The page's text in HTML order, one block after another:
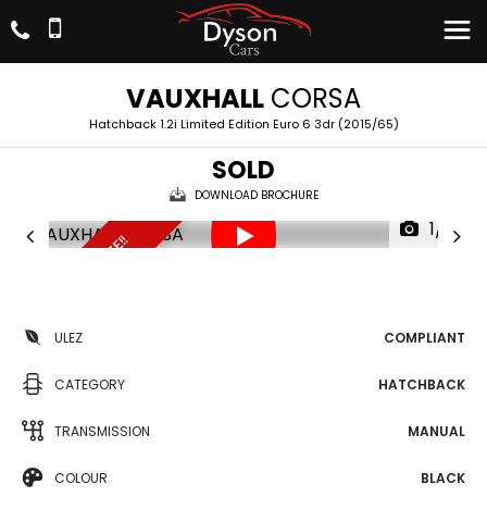
VAUXHALL CORSA
Hatchback 1.2i Limited Edition Euro 6 3dr (2015/65)
SOLD
DOWNLOAD BROCHURE
1/17
ULEZ COMPLIANT
CATEGORY HATCHBACK
TRANSMISSION MANUAL
COLOUR BLACK